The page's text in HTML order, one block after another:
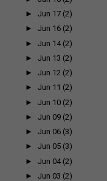
►Jun 17 (2)
►Jun 16 (2)
►Jun 14 (2)
►Jun 13 (2)
►Jun 12 (2)
►Jun 11 (2)
►Jun 10 (2)
►Jun 09 (2)
►Jun 06 (3)
►Jun 05 (3)
►Jun 04 (2)
►Jun 03 (2)